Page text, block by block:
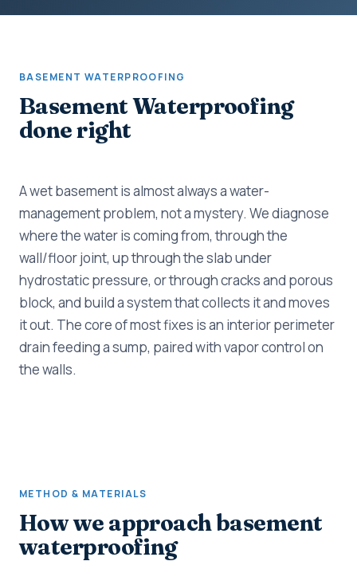
BASEMENT WATERPROOFING
Basement Waterproofing
done right
A wet basement is almost always a water-
management problem, not a mystery. We diagnose
where the water is coming from, through the
wall/floor joint, up through the slab under
hydrostatic pressure, or through cracks and porous
block, and build a system that collects it and moves
it out. The core of most fixes is an interior perimeter
drain feeding a sump, paired with vapor control on
the walls.
METHOD & MATERIALS
How we approach basement
waterproofing